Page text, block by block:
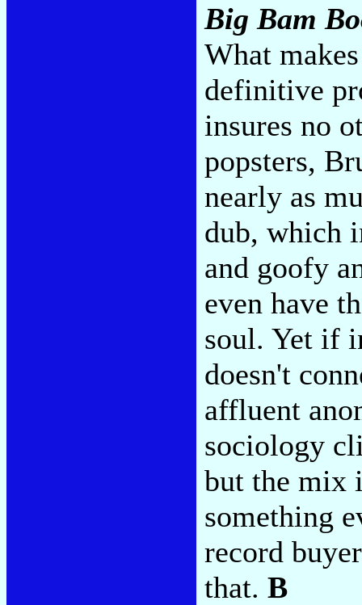
Big Bam
What
definitive
insures no
popsters,
nearly as
dub, which
and goofy
even have
soul. Yet if
doesn't
affluent
sociology
but the mix
something
record
that. B